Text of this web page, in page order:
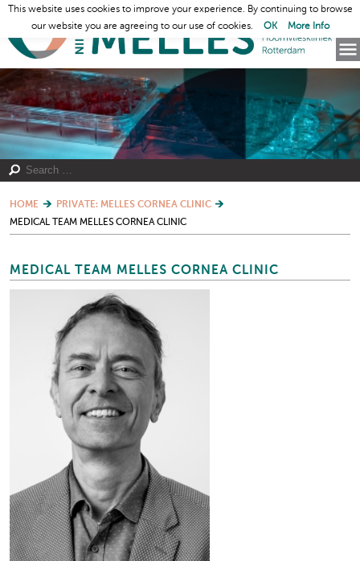
HOME
PRIVATE: MELLES CORNEA CLINIC
MEDICAL TEAM MELLES CORNEA CLINIC
MEDICAL TEAM MELLES CORNEA CLINIC
This website uses cookies to improve your experience. By continuing to browse
our website you are agreeing to our use of cookies.
OK More Info